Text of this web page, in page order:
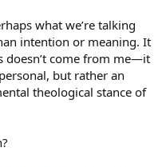
what we’re talking
intention or meaning. It
doesn’t come from me—it
but rather an
theological stance of